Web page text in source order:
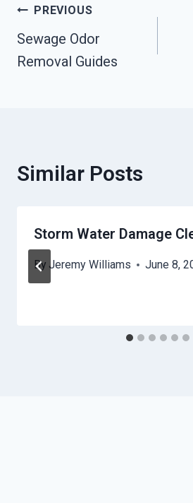
Post
Navigation
PREVIOUS
Sewage Odor
Removal Guides
Similar Posts
Storm Water Damage
By Jeremy Williams June 8,